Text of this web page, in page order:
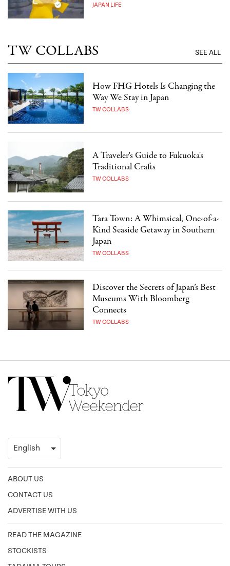
JAPAN LIFE
TW COLLABS SEE ALL
How FHG Hotels Is Changing the
Way We Stay in Japan
TW COLLABS
A Traveler's Guide to Fukuoka's
Traditional Crafts
TW COLLABS
Tara Town: A Whimsical, One-of-a-
Kind Seaside Getaway in Southern
Japan
TW COLLABS
Discover the Secrets of Japan’s Best
Museums With Bloomberg
Connects
TW COLLABS
ABOUT US
CONTACT US
ADVERTISE WITH US
READ THE MAGAZINE
STOCKISTS